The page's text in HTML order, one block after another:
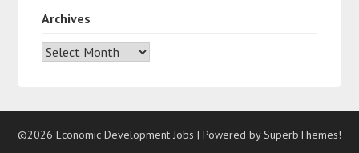
Archives
©2026 Economic Development Jobs | Powered bySuperbThemes!